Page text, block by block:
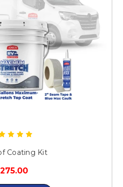
Coating Kit